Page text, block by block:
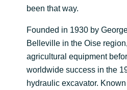
India
been that way.
Founded in 1930 by
Belleville in the Oise
agricultural equipment
worldwide success in the
hydraulic excavator.